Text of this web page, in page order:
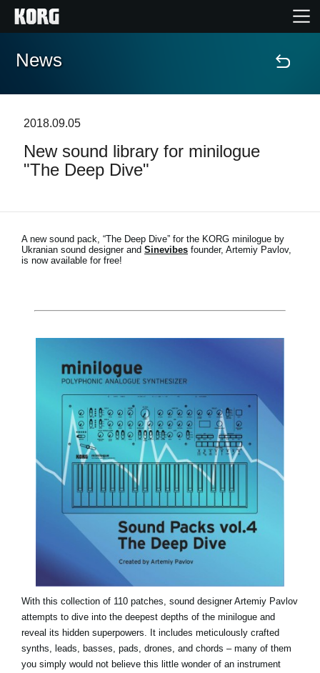
Home
Contenuti
Supporto tecnico
Social Media
A proposito di Korg
News
2018.09.05
New sound library for minilogue
"The Deep Dive"
A new sound pack, “The Deep Dive” for the KORG minilogue by
Ukranian sound designer and Sinevibes founder, Artemiy Pavlov,
is now available for free!
With this collection of 110 patches, sound designer Artemiy Pavlov
attempts to dive into the deepest depths of the minilogue and
reveal its hidden superpowers. It includes meticulously crafted
synths, leads, basses, pads, drones, and chords – many of them
you simply would not believe this little wonder of an instrument